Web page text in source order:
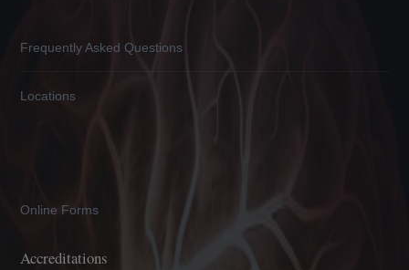
Frequently Asked Questions
Locations
Online Forms
Accreditations